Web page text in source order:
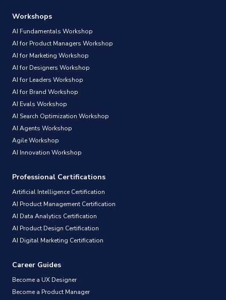
Workshops
AI Fundamentals Workshop
AI for Product Managers Workshop
AI for Marketing Workshop
AI for Designers Workshop
AI for Leaders Workshop
AI for Brand Workshop
AI Evals Workshop
AI Search Optimization Workshop
AI Agents Workshop
Agile Workshop
AI Innovation Workshop
Professional Certifications
Artificial Intelligence Certification
AI Product Management Certification
AI Data Analytics Certification
AI Product Design Certification
AI Digital Marketing Certification
Career Guides
Become a UX Designer
Become a Product Manager